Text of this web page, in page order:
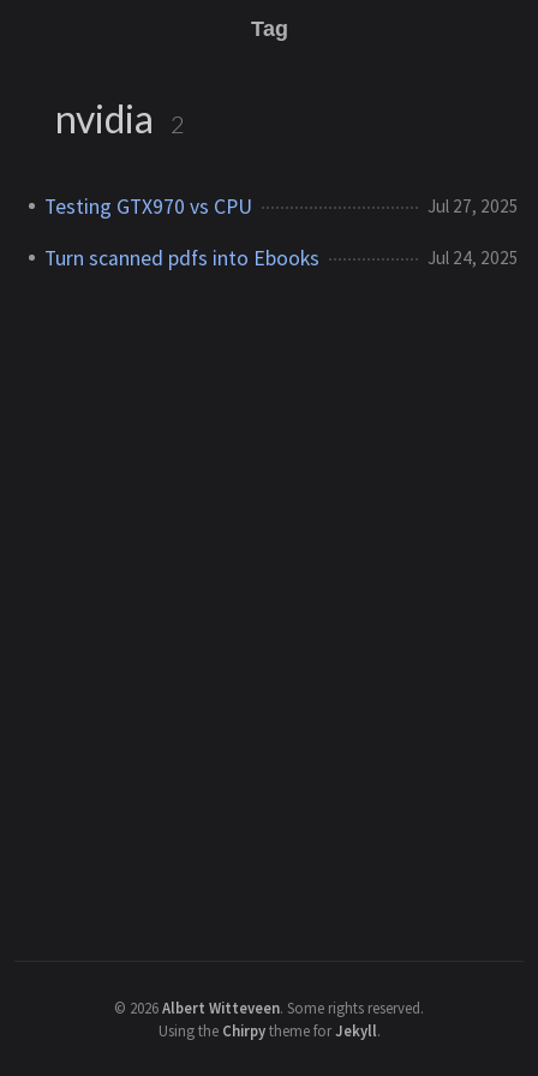
Tag
nvidia 2
Testing GTX970 vs CPU Jul 27, 2025
Turn scanned pdfs into Ebooks Jul 24, 2025
© 2026Albert Witteveen. Some rights reserved.
Using the Chirpytheme forJekyll.